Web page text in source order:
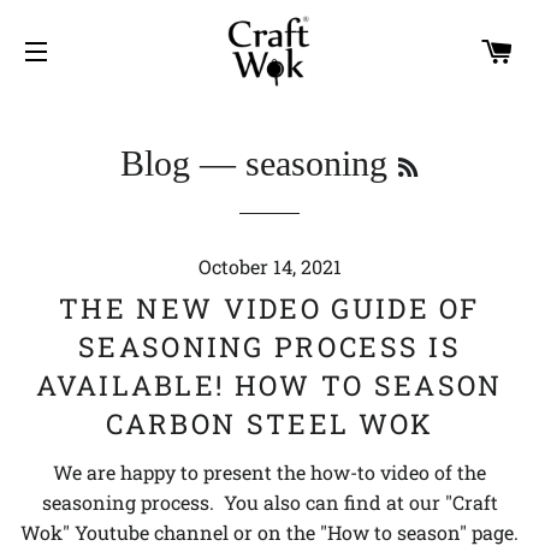
Blog — seasoning
October 14, 2021
THE NEW VIDEO GUIDE OF
SEASONING PROCESS IS
AVAILABLE! HOW TO SEASON
CARBON STEEL WOK
We are happy to present the how-to video of the
seasoning process. You also can find at our "Craft
Wok" Youtube channel or on the "How to season" page.